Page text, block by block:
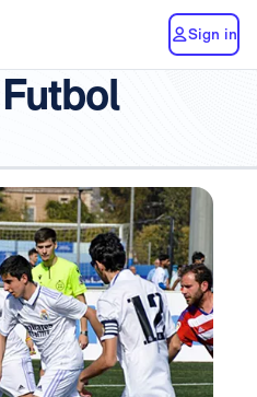
Sign in